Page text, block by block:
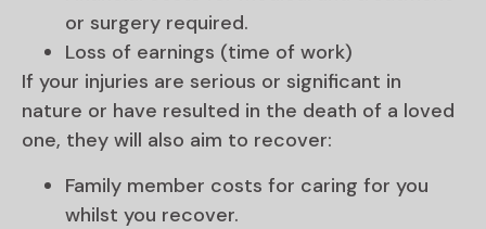
or surgery required.
Loss of earnings (time of work)
If your injuries are serious or significant in
nature or have resulted in the death of a loved
one, they will also aim to recover:
Family member costs for caring for you
whilst you recover.